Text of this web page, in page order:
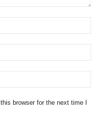
browser for the next time I